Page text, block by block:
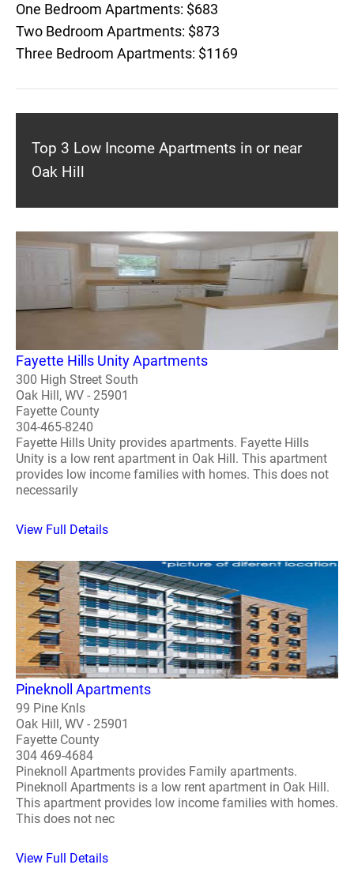
One Bedroom Apartments: $683
Two Bedroom Apartments: $873
Three Bedroom Apartments: $1169
Top 3 Low Income Apartments in or near
Oak Hill
Fayette Hills Unity Apartments
300 High Street South
Oak Hill, WV - 25901
Fayette County
304-465-8240
Fayette Hills Unity provides apartments. Fayette Hills
Unity is a low rent apartment in Oak Hill. This apartment
provides low income families with homes. This does not
necessarily
View Full Details
Pineknoll Apartments
99 Pine Knls
Oak Hill, WV - 25901
Fayette County
304 469-4684
Pineknoll Apartments provides Family apartments.
Pineknoll Apartments is a low rent apartment in Oak Hill.
This apartment provides low income families with homes.
This does not nec
View Full Details